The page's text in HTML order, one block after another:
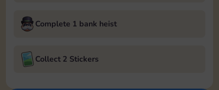
Complete 1 bank heist
Collect 2 Stickers